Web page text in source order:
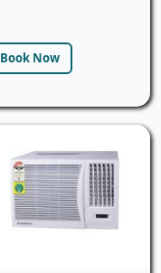
Book Now